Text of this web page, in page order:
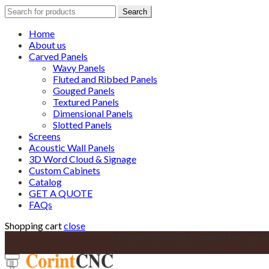
Search
for:
Search
Home
About us
Carved Panels
Wavy Panels
Fluted and Ribbed Panels
Gouged Panels
Textured Panels
Dimensional Panels
Slotted Panels
Screens
Acoustic Wall Panels
3D Word Cloud & Signage
Custom Cabinets
Catalog
GET A QUOTE
FAQs
Shopping cartclose